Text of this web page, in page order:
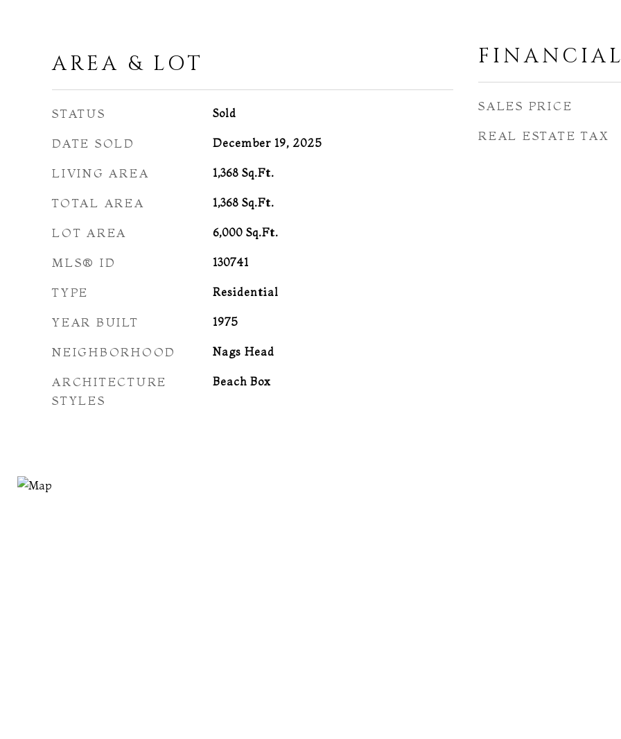
AREA & LOT
STATUS Sold
DATE SOLD December 19, 2025
LIVING AREA 1,368 Sq.Ft.
TOTAL AREA 1,368 Sq.Ft.
LOT AREA 6,000 Sq.Ft.
MLS® ID 130741
TYPE Residential
YEAR BUILT 1975
NEIGHBORHOOD Nags Head
ARCHITECTURE
STYLES
Beach Box
FINANCIAL
SALES PRICE
REAL ESTATE TAX